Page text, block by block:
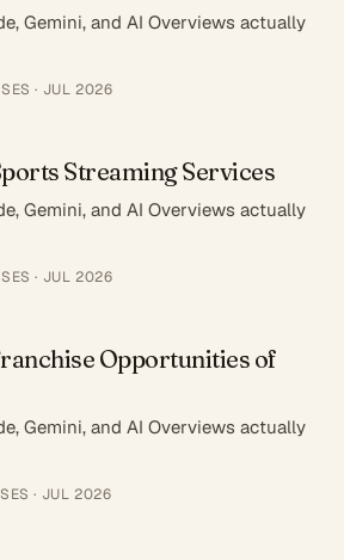
Gemini, and AI Overviews actually
· JUL 2026
Streaming Services
Gemini, and AI Overviews actually
· JUL 2026
Opportunities of
Gemini, and AI Overviews actually
· JUL 2026